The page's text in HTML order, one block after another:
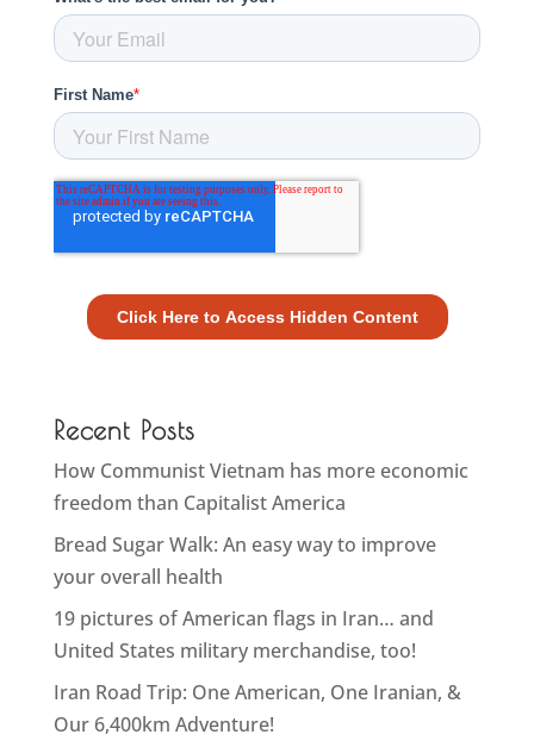
Recent Posts
How Communist Vietnam has more economic
freedom than Capitalist America
Bread Sugar Walk: An easy way to improve
your overall health
19 pictures of American flags in Iran… and
United States military merchandise, too!
Iran Road Trip: One American, One Iranian, &
Our 6,400km Adventure!